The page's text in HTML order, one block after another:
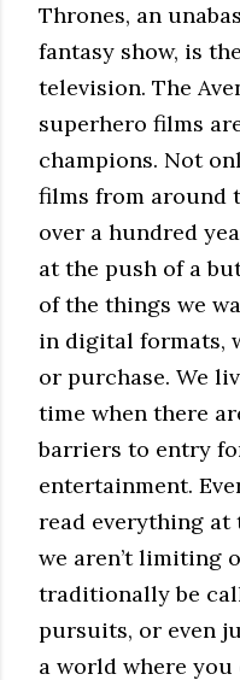
Thrones, an
fantasy show, is
television. The
superhero films
champions. Not
films from around
over a hundred
at the push of a
of the things we
in digital formats,
or purchase. We
time when there
barriers to entry
entertainment.
read everything
we aren’t limiting
traditionally be
pursuits, or even
a world where